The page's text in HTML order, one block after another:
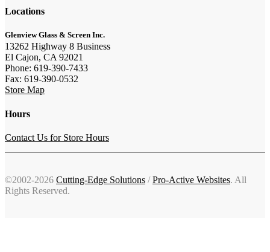
Locations
Glenview Glass & Screen Inc.
13262 Highway 8 Business
El Cajon, CA 92021
Phone: 619-390-7433
Fax: 619-390-0532
Store Map
Hours
Contact Us for Store Hours
©2002-2026 Cutting-Edge Solutions /Pro-Active Websites. All
Rights Reserved.